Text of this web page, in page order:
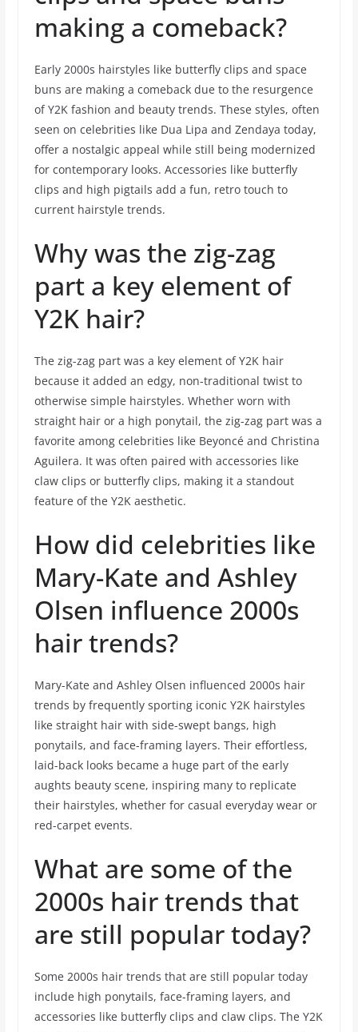
making a comeback?
Early 2000s hairstyles like butterfly clips and space
buns are making a comeback due to the resurgence
of Y2K fashion and beauty trends. These styles, often
seen on celebrities like Dua Lipa and Zendaya today,
offer a nostalgic appeal while still being modernized
for contemporary looks. Accessories like butterfly
clips and high pigtails add a fun, retro touch to
current hairstyle trends.
Why was the zig-zag
part a key element of
Y2K hair?
The zig-zag part was a key element of Y2K hair
because it added an edgy, non-traditional twist to
otherwise simple hairstyles. Whether worn with
straight hair or a high ponytail, the zig-zag part was a
favorite among celebrities like Beyoncé and Christina
Aguilera. It was often paired with accessories like
claw clips or butterfly clips, making it a standout
feature of the Y2K aesthetic.
How did celebrities like
Mary-Kate and Ashley
Olsen influence 2000s
hair trends?
Mary-Kate and Ashley Olsen influenced 2000s hair
trends by frequently sporting iconic Y2K hairstyles
like straight hair with side-swept bangs, high
ponytails, and face-framing layers. Their effortless,
laid-back looks became a huge part of the early
aughts beauty scene, inspiring many to replicate
their hairstyles, whether for casual everyday wear or
red-carpet events.
What are some of the
2000s hair trends that
are still popular today?
Some 2000s hair trends that are still popular today
include high ponytails, face-framing layers, and
accessories like butterfly clips and claw clips. The Y2K